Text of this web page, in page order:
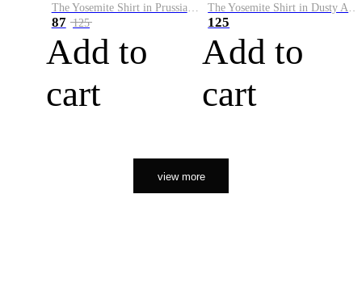
The Yosemite Shirt in Prussian Blue
87 125
Add to
cart
The Yosemite Shirt in Dusty Army
125
Add to
cart
view more